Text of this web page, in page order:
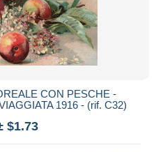
CON PESCHE -
1916 - (rif. C32)
$1.73